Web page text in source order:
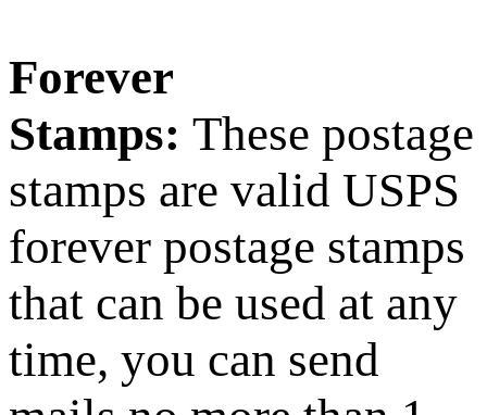
Forever
Stamps: These postage
stamps are valid USPS
forever postage stamps
that can be used at any
time, you can send